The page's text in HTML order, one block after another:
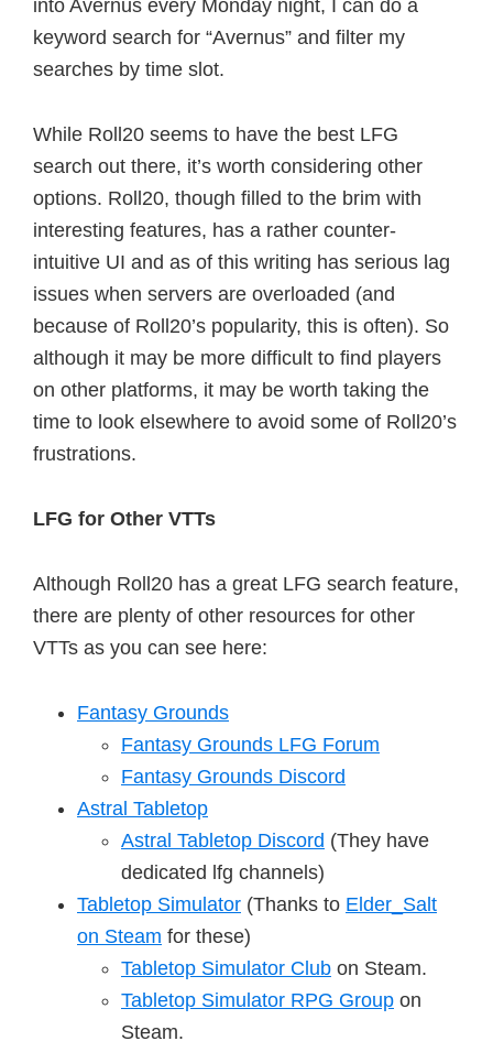
into Avernus every Monday night, I can do a
keyword search for “Avernus” and filter my
searches by time slot.
While Roll20 seems to have the best LFG
search out there, it’s worth considering other
options. Roll20, though filled to the brim with
interesting features, has a rather counter-
intuitive UI and as of this writing has serious lag
issues when servers are overloaded (and
because of Roll20’s popularity, this is often). So
although it may be more difficult to find players
on other platforms, it may be worth taking the
time to look elsewhere to avoid some of Roll20’s
frustrations.
LFG for Other VTTs
Although Roll20 has a great LFG search feature,
there are plenty of other resources for other
VTTs as you can see here:
Fantasy Grounds
Fantasy Grounds LFG Forum
Fantasy Grounds Discord
Astral Tabletop
Astral Tabletop Discord (They have
dedicated lfg channels)
Tabletop Simulator (Thanks to Elder_Salt
on Steam for these)
Tabletop Simulator Club on Steam.
Tabletop Simulator RPG Group on
Steam.